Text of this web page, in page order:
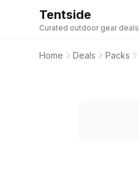
Tentside
Curated outdoor gear deals
Home Deals Packs